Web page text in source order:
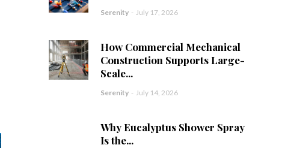
Serenity - July 17, 2026
How Commercial Mechanical
Construction Supports Large-
Scale...
Serenity - July 14, 2026
Why Eucalyptus Shower Spray
Is the...